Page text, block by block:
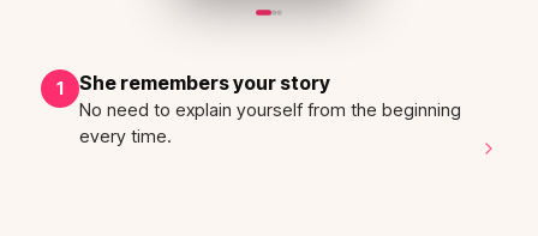
1 She remembers your story
No need to explain yourself from the beginning
every time.